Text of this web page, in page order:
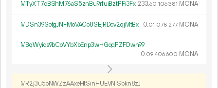
MTyXT7oBShM76aS5znBu9rfuiBztPFi3Fx 233.60 106381 MONA
MDSn39SotgJNFMoVACo8SEjRDov2qjMtBx 0.01 078 277 MONA
MBqWyids9bCoVYbXbEnp3wHGqqPZFDwn99
0.09 406600 MONA
MR2j3u5oNWZzAAxeHtSinHUEVNiSbkn8zJ